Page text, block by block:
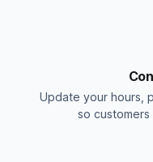
Update your hours,
so